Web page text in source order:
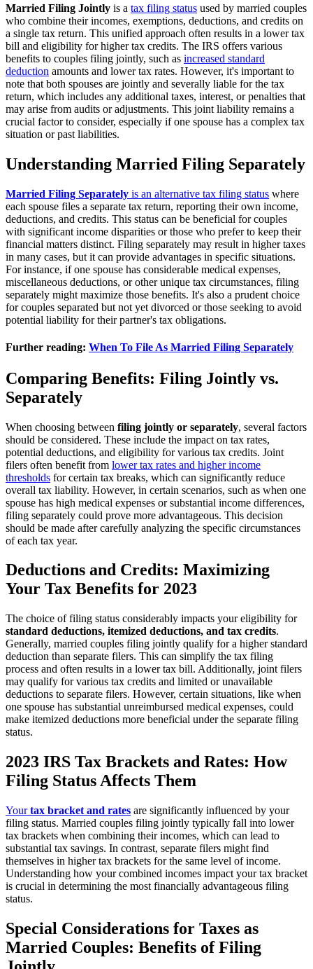
Married Filing Jointly is a tax filing status used by married couples
who combine their incomes, exemptions, deductions, and credits on
a single tax return. This unified approach often results in a lower tax
bill and eligibility for higher tax credits. The IRS offers various
benefits to couples filing jointly, such as increased standard
deduction amounts and lower tax rates. However, it's important to
note that both spouses are jointly and severally liable for the tax
return, which includes any additional taxes, interest, or penalties that
may arise from audits or adjustments. This joint liability remains a
crucial factor to consider, especially if one spouse has a complex tax
situation or past liabilities.
Understanding Married Filing Separately
Married Filing Separately is an alternative tax filing status where
each spouse files a separate tax return, reporting their own income,
deductions, and credits. This status can be beneficial for couples
with significant income disparities or those who prefer to keep their
financial matters distinct. Filing separately may result in higher taxes
in many cases, but it can provide advantages in specific situations.
For instance, if one spouse has considerable medical expenses,
miscellaneous deductions, or other unique tax circumstances, filing
separately might maximize those benefits. It's also a prudent choice
for couples separated but not yet divorced or those seeking to avoid
potential liability for their partner's tax obligations.
Further reading: When To File As Married Filing Separately
Comparing Benefits: Filing Jointly vs.
Separately
When choosing between filing jointly or separately, several factors
should be considered. These include the impact on tax rates,
potential deductions, and eligibility for various tax credits. Joint
filers often benefit from lower tax rates and higher income
thresholds for certain tax breaks, which can significantly reduce
overall tax liability. However, in certain scenarios, such as when one
spouse has high medical expenses or substantial income differences,
filing separately could prove more advantageous. This decision
should be made after carefully analyzing the specific circumstances
of each tax year.
Deductions and Credits: Maximizing
Your Tax Benefits for 2023
The choice of filing status considerably impacts your eligibility for
standard deductions, itemized deductions, and tax credits.
Generally, married couples filing jointly qualify for a higher standard
deduction than separate filers. This can simplify the tax filing
process and often results in a lower tax bill. Additionally, joint filers
may qualify for various tax credits and limited or unavailable
deductions to separate filers. However, certain situations, like when
one spouse has substantial unreimbursed medical expenses, could
make itemized deductions more beneficial under the separate filing
status.
2023 IRS Tax Brackets and Rates: How
Filing Status Affects Them
Yourtax bracket and rates are significantly influenced by your
filing status. Married couples filing jointly typically fall into lower
tax brackets when combining their incomes, which can lead to
substantial tax savings. In contrast, separate filers might find
themselves in higher tax brackets for the same level of income.
Understanding how your combined incomes impact your tax bracket
is crucial in determining the most financially advantageous filing
status.
Special Considerations for Taxes as
Married Couples: Benefits of Filing